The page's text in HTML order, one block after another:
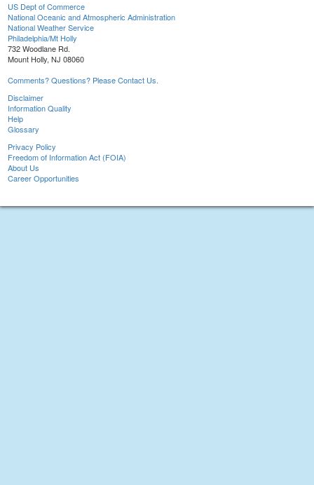
US Dept of Commerce
National Oceanic and Atmospheric Administration
National Weather Service
Philadelphia/Mt Holly
732 Woodlane Rd.
Mount Holly, NJ 08060
Comments? Questions? Please Contact Us.
Disclaimer
Information Quality
Help
Glossary
Privacy Policy
Freedom of Information Act (FOIA)
About Us
Career Opportunities